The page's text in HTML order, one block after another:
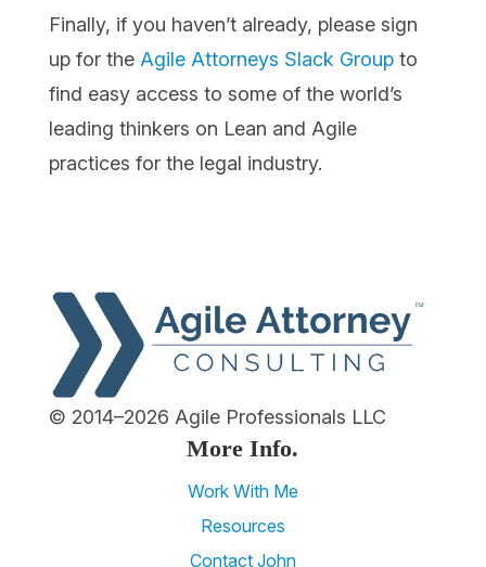
Finally, if you haven’t already, please sign
up for the Agile Attorneys Slack Groupto
find easy access to some of the world’s
leading thinkers on Lean and Agile
practices for the legal industry.
© 2014–2026 Agile Professionals LLC
More Info.
Work With Me
Resources
Contact John